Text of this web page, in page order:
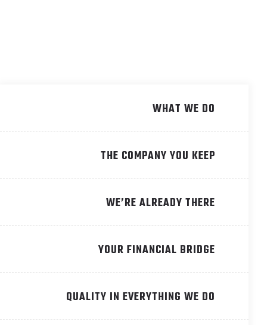
WHAT WE DO
THE COMPANY YOU KEEP
WE’RE ALREADY THERE
YOUR FINANCIAL BRIDGE
QUALITY IN EVERYTHING WE DO